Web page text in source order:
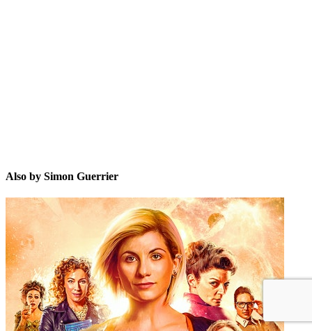
Also by Simon Guerrier